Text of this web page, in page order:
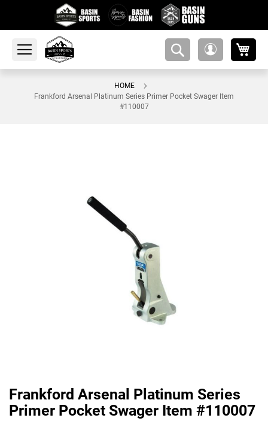
amsearch-
HOME
Frankford Arsenal Platinum Series Primer Pocket Swager Item
#110007
Frankford Arsenal Platinum Series
Primer Pocket Swager Item #110007
Skip
to
the